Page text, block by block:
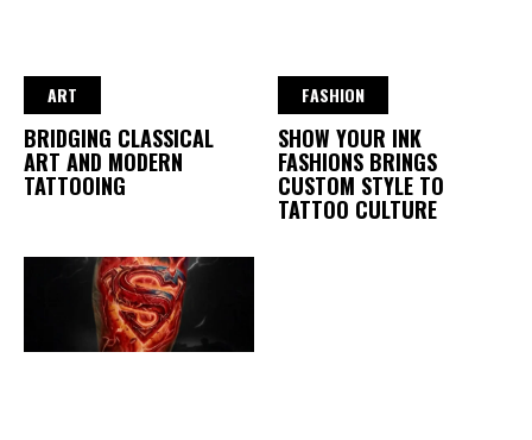
ART
BRIDGING CLASSICAL
ART AND MODERN
TATTOOING
FASHION
SHOW YOUR INK
FASHIONS BRINGS
CUSTOM STYLE TO
TATTOO CULTURE